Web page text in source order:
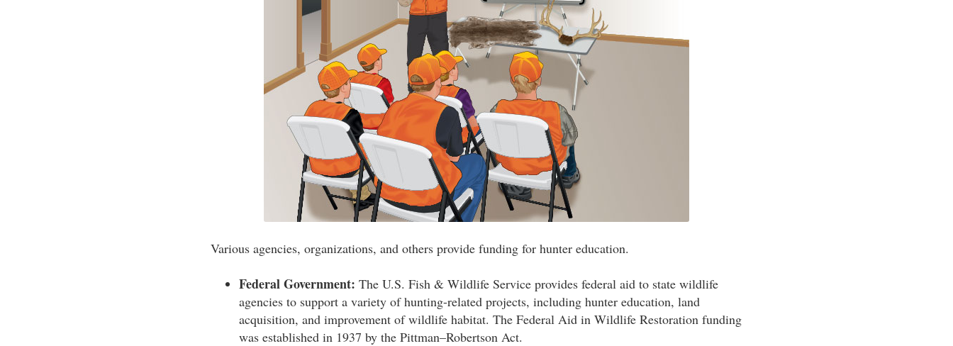
Various agencies, organizations, and others provide funding for hunter education.
Federal Government: The U.S. Fish & Wildlife Service provides federal aid to state wildlife
agencies to support a variety of hunting-related projects, including hunter education, land
acquisition, and improvement of wildlife habitat. The Federal Aid in Wildlife Restoration funding
was established in 1937 by the Pittman–Robertson Act.